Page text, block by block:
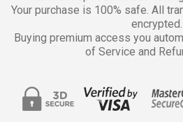
Your purchase is 100% safe. All
encrypted.
Buying premium access you
of Service and